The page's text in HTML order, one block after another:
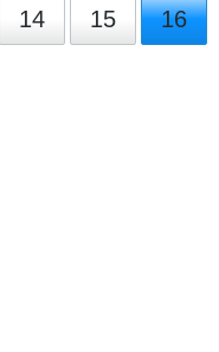
14 15 16